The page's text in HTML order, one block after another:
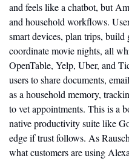
and feels like a chatbot, but
and household workflows.
smart devices, plan trips, build
coordinate movie nights, all
OpenTable, Yelp, Uber, and
users to share documents,
as a household memory,
to vet appointments. This is a
native productivity suite like
edge if trust follows. As
what customers are using